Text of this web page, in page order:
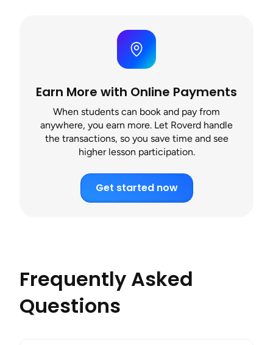
Earn More with Online Payments
When students can book and pay from
anywhere, you earn more. Let Roverd handle
the transactions, so you save time and see
higher lesson participation.
Get started now
Frequently Asked
Questions